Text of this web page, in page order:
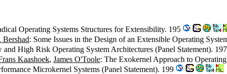
Operating Systems Structures for Extensibility. 195
: Some Issues in the Design of an Extensible Operating
and High Risk Operating System Architectures (Panel Statement). 197
Kaashoek, James O'Toole: The Exokernel Approach to
Microkernel Systems (Panel Statement). 199